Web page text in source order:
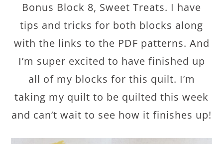
Bonus Block 8, Sweet Treats. I have
tips and tricks for both blocks along
with the links to the PDF patterns. And
I’m super excited to have finished up
all of my blocks for this quilt. I’m
taking my quilt to be quilted this week
and can’t wait to see how it finishes up!